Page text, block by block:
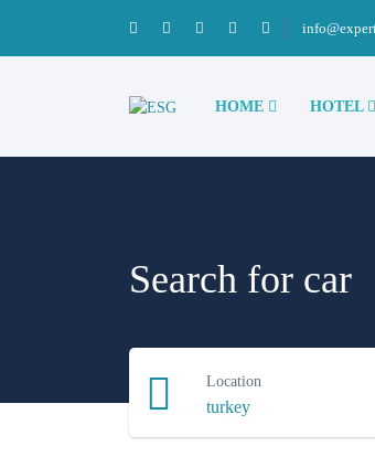
HOME HOTEL
Search for car
Location